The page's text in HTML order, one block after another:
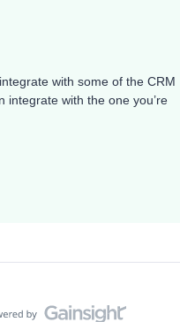
integrate with some of the CRM
integrate with the one you’re